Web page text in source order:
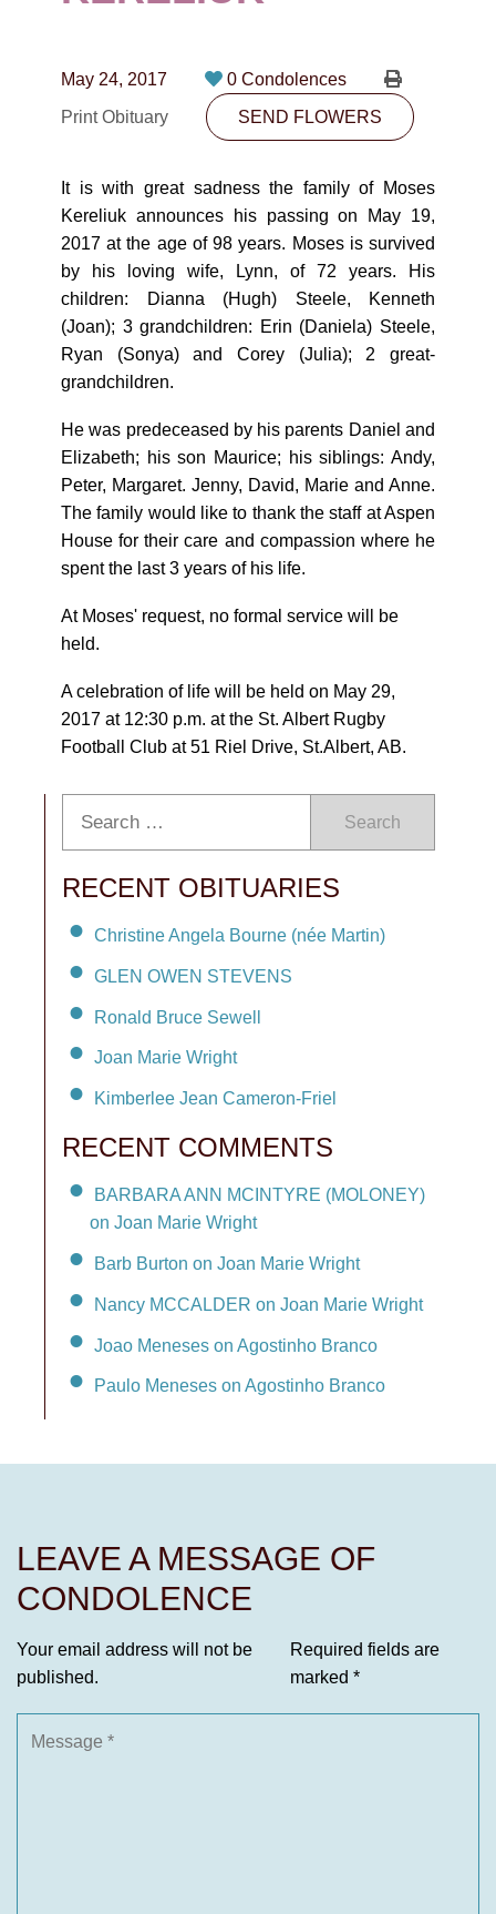
CONTACT
10530-116 Street Edmonton, AB T5H3L7
SEND FLOWERS
May 24, 2017
0 Condolences
Print Obituary
SEND FLOWERS
It is with great sadness the family of Moses
Kereliuk announces his passing on May 19,
2017 at the age of 98 years. Moses is survived
by his loving wife, Lynn, of 72 years. His
children: Dianna (Hugh) Steele, Kenneth
(Joan); 3 grandchildren: Erin (Daniela) Steele,
Ryan (Sonya) and Corey (Julia); 2 great-
grandchildren.
He was predeceased by his parents Daniel and
Elizabeth; his son Maurice; his siblings: Andy,
Peter, Margaret. Jenny, David, Marie and Anne.
The family would like to thank the staff at Aspen
House for their care and compassion where he
spent the last 3 years of his life.
At Moses' request, no formal service will be
held.
A celebration of life will be held on May 29,
2017 at 12:30 p.m. at the St. Albert Rugby
Football Club at 51 Riel Drive, St.Albert, AB.
Search
RECENT OBITUARIES
Christine Angela Bourne (née Martin)
GLEN OWEN STEVENS
Ronald Bruce Sewell
Joan Marie Wright
Kimberlee Jean Cameron-Friel
RECENT COMMENTS
BARBARA ANN MCINTYRE (MOLONEY)
on Joan Marie Wright
Barb Burton on Joan Marie Wright
Nancy MCCALDER on Joan Marie Wright
Joao Meneses on Agostinho Branco
Paulo Meneses on Agostinho Branco
LEAVE A MESSAGE OF
CONDOLENCE
Your email address will not be
published.
Required fields are
marked *